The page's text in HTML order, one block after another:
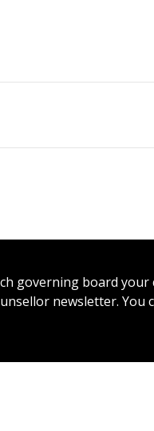
governing board your
newsletter. You